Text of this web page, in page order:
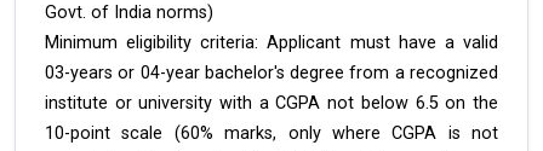
Govt. of India norms)
Minimum eligibility criteria: Applicant must have a valid
03-years or 04-year bachelor's degree from a recognized
institute or university with a CGPA not below 6.5 on the
10-point scale (60% marks, only where CGPA is not